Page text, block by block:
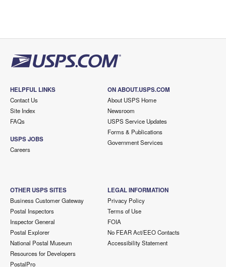
HELPFUL LINKS
Contact Us
Site Index
FAQs
USPS JOBS
Careers
ON ABOUT.USPS.COM
About USPS Home
Newsroom
USPS Service Updates
Forms & Publications
Government Services
OTHER USPS SITES
Business Customer Gateway
Postal Inspectors
Inspector General
Postal Explorer
National Postal Museum
Resources for Developers
PostalPro
LEGAL INFORMATION
Privacy Policy
Terms of Use
FOIA
No FEAR Act/EEO Contacts
Accessibility Statement